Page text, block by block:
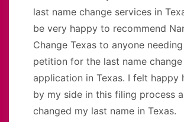
last name change services in
be very happy to recommend
Change Texas to anyone
petition for the last name change
application in Texas. I felt happy
by my side in this filing process
changed my last name in Texas.